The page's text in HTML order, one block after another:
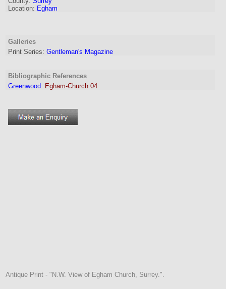
Location: Egham
Galleries
Print Series: Gentleman's Magazine
Bibliographic References
Greenwood: Egham-Church 04
Antique Print - "N.W. View of Egham Church, Surrey.".